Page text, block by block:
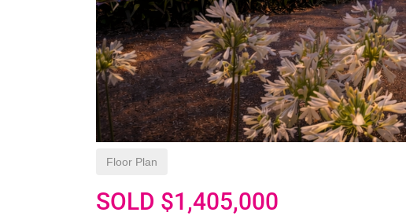
Floor Plan
SOLD $1,405,000